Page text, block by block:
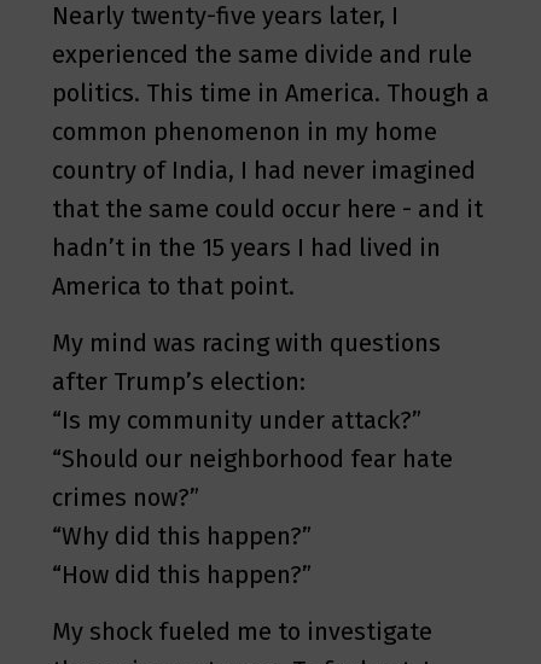
Nearly twenty-five years later, I
experienced the same divide and rule
politics. This time in America. Though a
common phenomenon in my home
country of India, I had never imagined
that the same could occur here - and it
hadn’t in the 15 years I had lived in
America to that point.
My mind was racing with questions
after Trump’s election:
“Is my community under attack?”
“Should our neighborhood fear hate
crimes now?”
“Why did this happen?”
“How did this happen?”
My shock fueled me to investigate